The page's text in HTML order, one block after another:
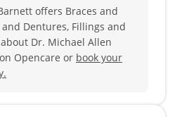
offers Braces and
Dentures, Fillings and
Dr. Michael Allen
Opencare or book your